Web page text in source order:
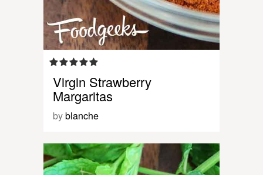
Virgin Strawberry
Margaritas
byblanche